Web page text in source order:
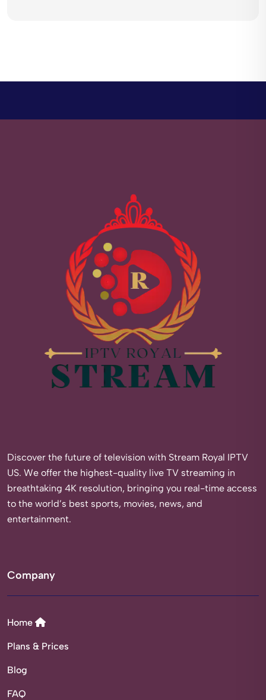
Discover the future of television with Stream Royal IPTV
US. We offer the highest-quality live TV streaming in
breathtaking 4K resolution, bringing you real-time access
to the world’s best sports, movies, news, and
entertainment.
Company
Home
Plans & Prices
Blog
FAQ